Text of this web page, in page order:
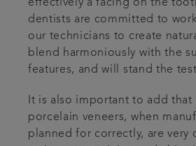
effectively a facing on the
dentists are committed to
our technicians to create
blend harmoniously with the
features, and will stand the
It is also important to add that
porcelain veneers, when
planned for correctly, are very